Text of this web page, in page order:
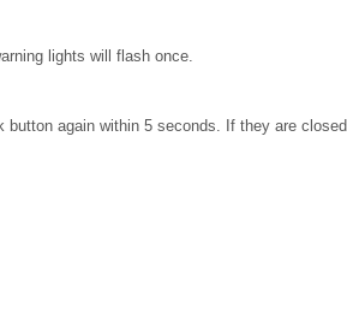
lights will flash once.
again within 5 seconds. If they are closed